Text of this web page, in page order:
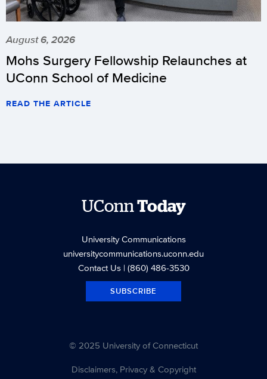
August 6, 2026
Mohs Surgery Fellowship Relaunches at
UConn School of Medicine
READ THE ARTICLE
UConnToday
University Communications
universitycommunications.uconn.edu
Contact Us| (860) 486-3530
SUBSCRIBE
© 2025 University of Connecticut
Disclaimers, Privacy & Copyright